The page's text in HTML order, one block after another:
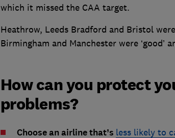
which it missed the CAA target.
Heathrow, Leeds Bradford and Bristol
Birmingham and Manchester were ‘good’
How can you protect
problems?
Choose an airline that’s less likely to